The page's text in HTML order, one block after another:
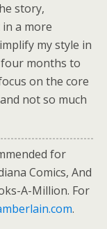
story,
a more
my style in
four months to
on the core
not so much
for
Comics, And
A-Million. For
.